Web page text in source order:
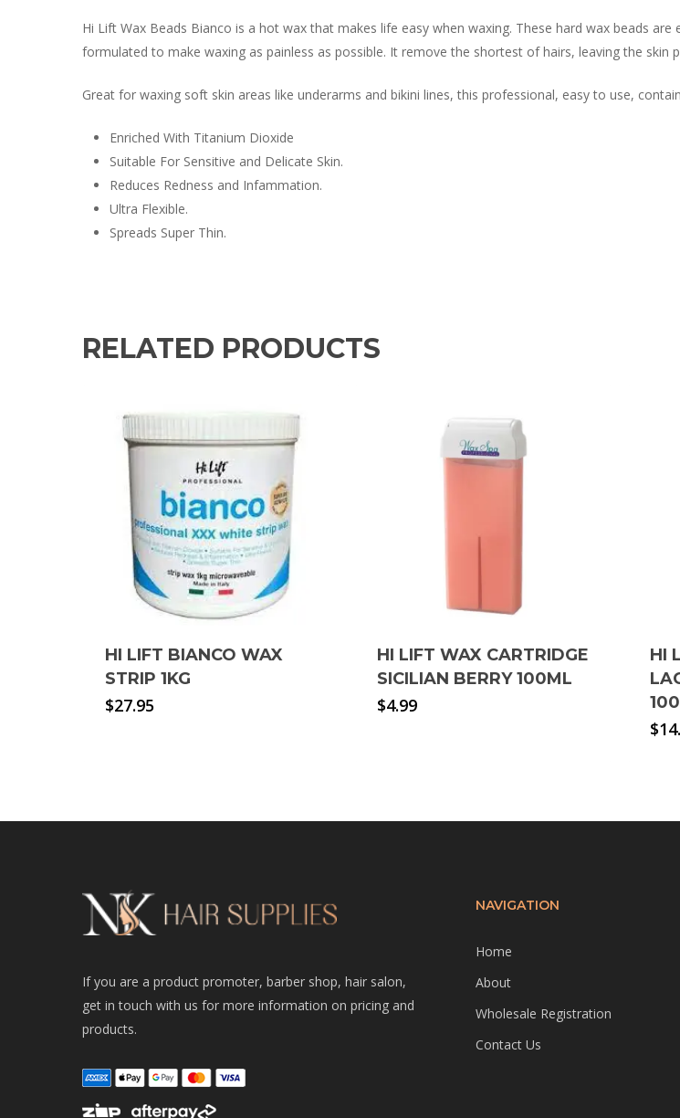
Hi Lift Wax Beads Bianco is a hot wax that makes life easy when waxing. These hard wax beads
formulated to make waxing as painless as possible. It remove the shortest of hairs, leaving the skin
Great for waxing soft skin areas like underarms and bikini lines, this professional, easy to use,
Enriched With Titanium Dioxide
Suitable For Sensitive and Delicate Skin.
Reduces Redness and Infammation.
Ultra Flexible.
Spreads Super Thin.
RELATED PRODUCTS
HI LIFT BIANCO WAX
STRIP 1KG
$27.95
HI LIFT WAX CARTRIDGE
SICILIAN BERRY 100ML
$4.99
HI
$
If you are a product promoter, barber shop, hair salon,
get in touch with us for more information on pricing and
products.
NAVIGATION
Home
About
Wholesale Registration
Contact Us